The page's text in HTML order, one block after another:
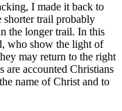
I made it back to
shorter trail probably
the longer trail. In this
who show the light of
may return to the right
are accounted Christians
name of Christ and to